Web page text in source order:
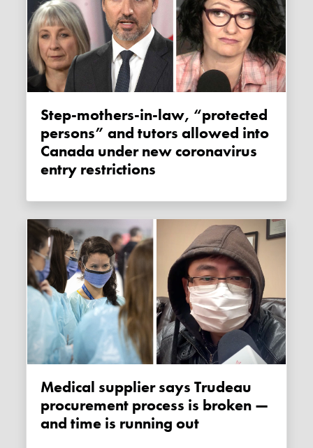
Step-mothers-in-law, “protected
persons” and tutors allowed into
Canada under new coronavirus
entry restrictions
Medical supplier says Trudeau
procurement process is broken —
and time is running out